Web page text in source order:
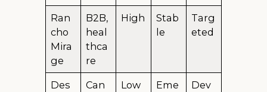
Ran
cho
Mira
ge
B2B,
heal
thca
re
High
Stab
le
Targ
eted
Des Can Low Eme Dev